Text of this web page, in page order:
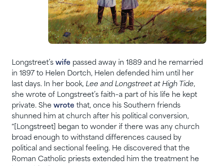
Longstreet’s wife passed away in 1889 and he remarried
in 1897 to Helen Dortch, Helen defended him until her
last days. In her book, Lee and Longstreet at High Tide,
she wrote of Longstreet’s faith–a part of his life he kept
private. She wrote that, once his Southern friends
shunned him at church after his political conversion,
“[Longstreet] began to wonder if there was any church
broad enough to withstand differences caused by
political and sectional feeling. He discovered that the
Roman Catholic priests extended him the treatment he